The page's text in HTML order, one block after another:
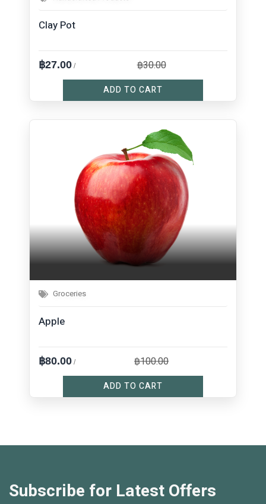
Clay Pot
฿27.00 / ฿30.00
ADD TO CART
Groceries
Apple
฿80.00 / ฿100.00
ADD TO CART
Subscribe for Latest Offers